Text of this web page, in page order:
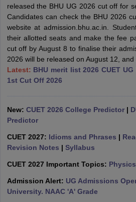
Cut offBHU CUET Cut offCUET Cutoff
Year Question PapersCUET PG
Syllabus
Question PaperAP PGCET Merit List
Examination FormIGNOU Question
released the BHU UG 2026 cut off for
Candidates can check the BHU 2026
website at admission.bhu.ac.in.
their allotted seats and make the fee
cut off by August 8 to finalise their
2026 will be released on August 12,
Latest: BHU merit list 2026 CUET
1st Cut Off 2026
New: CUET 2026 College Predictor|
Predictor
CUET 2027: Idioms and Phrases |
Revision Notes | Syllabus
CUET 2027 Important Topics: Physics
Admission Alert: UG Admissions
University. NAAC 'A' Grade